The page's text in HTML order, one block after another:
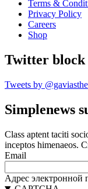
Terms &
Privacy Policy
Careers
Shop
Twitter block
Tweets by
Simplenews
Class aptent taciti
inceptos himenaeos.
Email
Адрес электронной